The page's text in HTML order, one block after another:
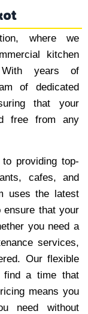
where we
kitchen
With years of
of dedicated
that your
free from any
providing top-
cafes, and
uses the latest
ensure that your
you need a
services,
Our flexible
find a time that
means you
need without